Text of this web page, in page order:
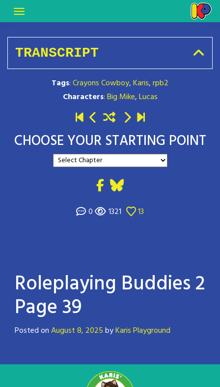
TRANSCRIPT
Tags:Crayons Cowboy,Karis,rpb2
Characters:Big Mike,Lucas
CHOOSE YOUR STARTING POINT
0 1321 13
Roleplaying Buddies 2
Page 39
Posted onAugust 8, 2025byKaris Playground